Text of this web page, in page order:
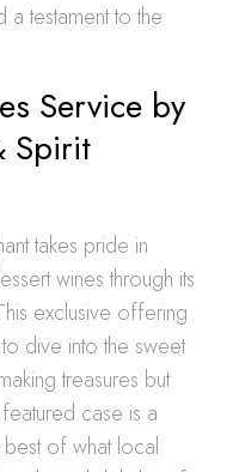
a testament to the
Service by
Spirit
takes pride in
wines through its
exclusive offering
dive into the sweet
treasures but
case is a
of what local